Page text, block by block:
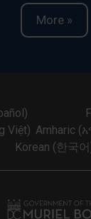
More »
Việt) Amharic
Korean (한국